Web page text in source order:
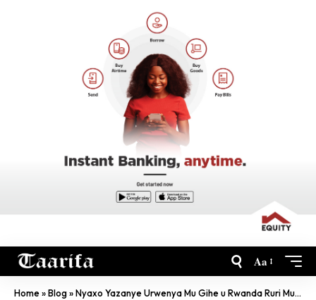
Aa
Home»Blog»Nyaxo Yazanye Urwenya Mu Gihe u Rwanda Ruri Mu Cyunamo Kubera Jenoside